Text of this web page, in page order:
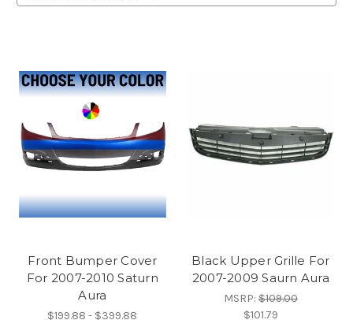
Front Bumper Cover
For 2007-2010 Saturn
Aura
$199.88 - $399.88
Black Upper Grille For
2007-2009 Saurn Aura
MSRP:$109.00
$101.79